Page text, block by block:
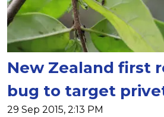
New Zealand first
bug to target
29 Sep 2015, 2:13 PM